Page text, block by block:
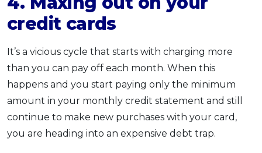
credit cards
It’s a vicious cycle that starts with charging more
than you can pay off each month. When this
happens and you start paying only the minimum
amount in your monthly credit statement and still
continue to make new purchases with your card,
you are heading into an expensive debt trap.